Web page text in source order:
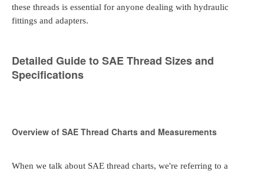
these threads is essential for anyone dealing with hydraulic
fittings and adapters.
Detailed Guide to SAE Thread Sizes and
Specifications
Overview of SAE Thread Charts and Measurements
When we talk about SAE thread charts, we're referring to a